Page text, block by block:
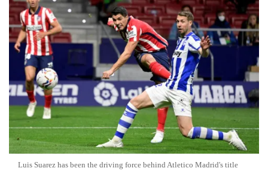
Luis Suarez has been the driving force behind Atletico Madrid's title